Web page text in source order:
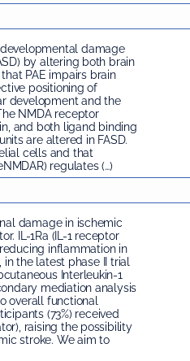
damage
by altering both brain
PAE impairs brain
positioning of
development and the
NMDA receptor
and both ligand binding
are altered in FASD.
cells and that
regulates (…)
damage in ischemic
IL-1Ra (IL-1 receptor
inflammation in
the latest phase II trial
Interleukin-1
mediation analysis
overall functional
(73%) received
raising the possibility
stroke. We aim to